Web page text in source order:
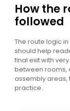
How the
followed
The route logic
should help
final exit with
between rooms,
assembly areas,
practice.